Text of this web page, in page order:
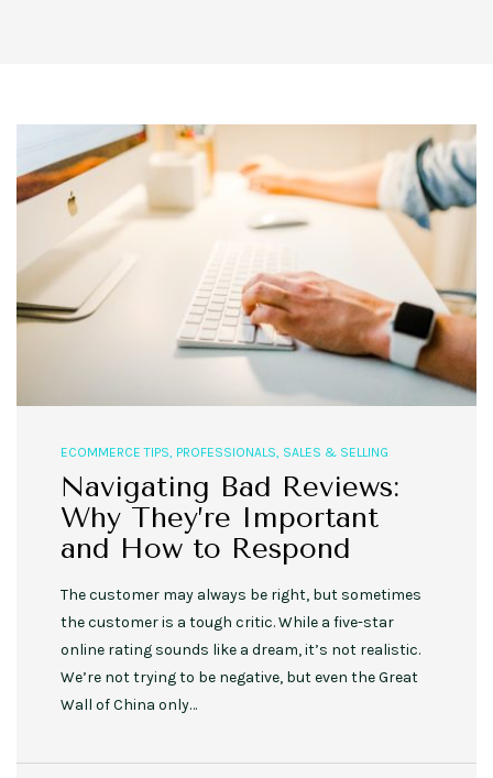
ECOMMERCE TIPS, PROFESSIONALS, SALES & SELLING
Navigating Bad Reviews:
Why They’re Important
and How to Respond
The customer may always be right, but sometimes
the customer is a tough critic. While a five-star
online rating sounds like a dream, it’s not realistic.
We’re not trying to be negative, but even the Great
Wall of China only…